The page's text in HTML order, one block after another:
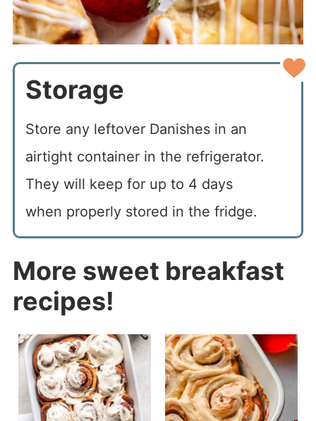
Storage
Store any leftover Danishes in an
airtight container in the refrigerator.
They will keep for up to 4 days
when properly stored in the fridge.
More sweet breakfast
recipes!